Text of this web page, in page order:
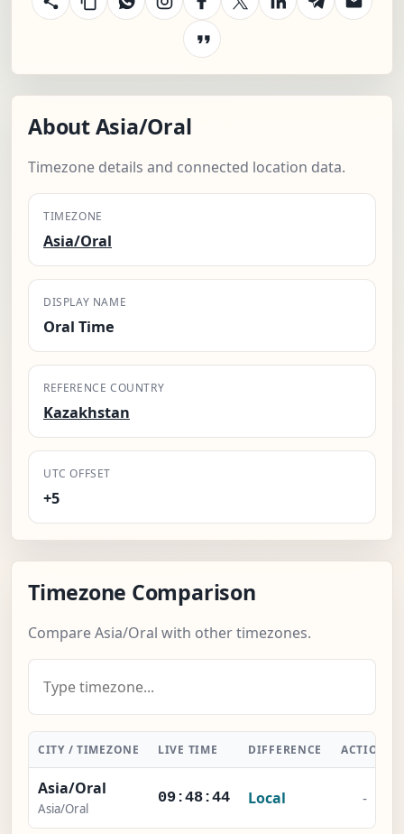
About Asia/Oral
Timezone details and connected location data.
TIMEZONE
Asia/Oral
DISPLAY NAME
Oral Time
REFERENCE COUNTRY
Kazakhstan
UTC OFFSET
+5
Timezone Comparison
Compare Asia/Oral with other timezones.
CITY / TIMEZONE LIVE TIME DIFFERENCE ACTION
Asia/Oral
Asia/Oral
09:48:45 Local -